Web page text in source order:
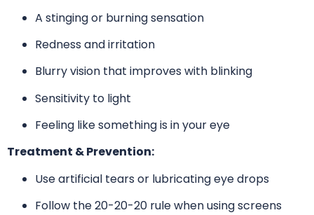
A stinging or burning sensation
Redness and irritation
Blurry vision that improves with blinking
Sensitivity to light
Feeling like something is in your eye
Treatment & Prevention:
Use artificial tears or lubricating eye drops
Follow the 20-20-20 rule when using screens